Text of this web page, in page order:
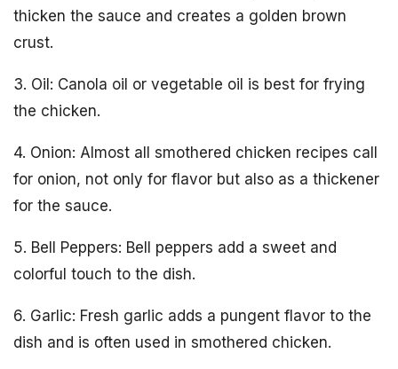
thicken the sauce and creates a golden brown
crust.
3. Oil: Canola oil or vegetable oil is best for frying
the chicken.
4. Onion: Almost all smothered chicken recipes call
for onion, not only for flavor but also as a thickener
for the sauce.
5. Bell Peppers: Bell peppers add a sweet and
colorful touch to the dish.
6. Garlic: Fresh garlic adds a pungent flavor to the
dish and is often used in smothered chicken.